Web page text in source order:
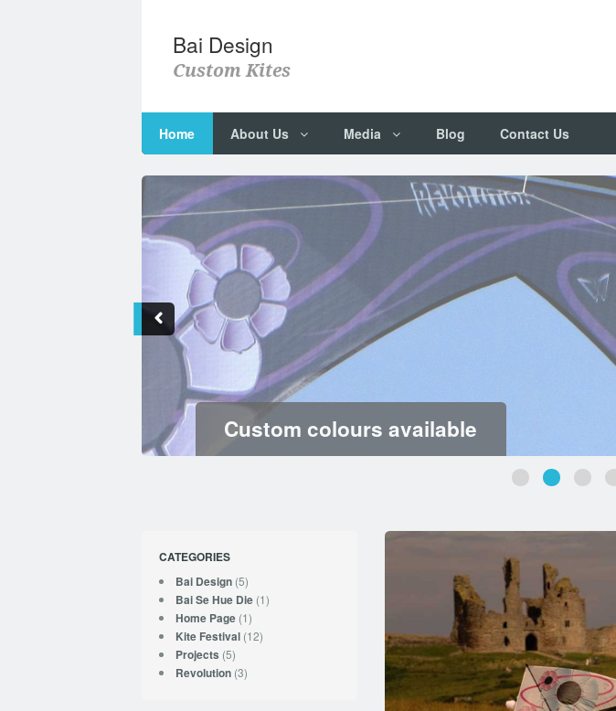
Bai Design
Custom Kites
Home About Us Media Blog Contact Us
Custom colours available
CATEGORIES
Bai Design (5)
Bai Se Hue Die (1)
Home Page (1)
Kite Festival (12)
Projects (5)
Revolution (3)